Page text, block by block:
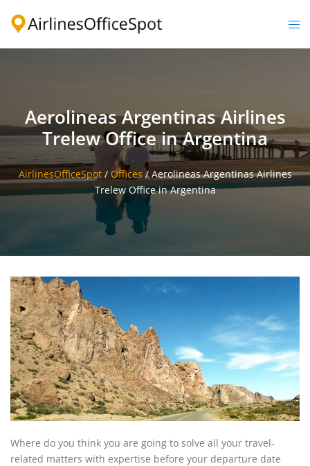
Aerolineas Argentinas Airlines
Trelew Office in Argentina
AirlinesOfficeSpot/ Offices /Aerolineas Argentinas Airlines
Trelew Office in Argentina
Where do you think you are going to solve all your travel-
related matters with expertise before your departure date